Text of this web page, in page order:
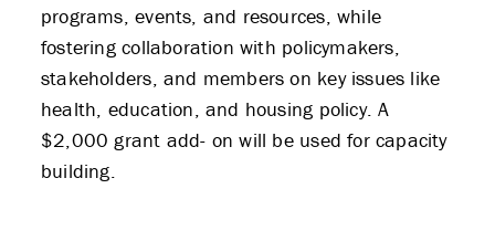
programs, events, and resources, while
fostering collaboration with policymakers,
stakeholders, and members on key issues like
health, education, and housing policy. A
$2,000 grant add- on will be used for capacity
building.